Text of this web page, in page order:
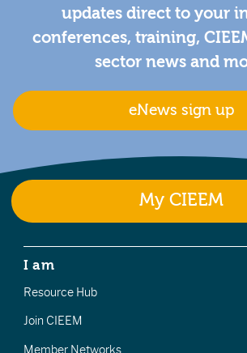
updates direct to your
conferences, training,
sector news and
eNews sign up
My CIEEM
I am
Resource Hub
Join CIEEM
Member Networks